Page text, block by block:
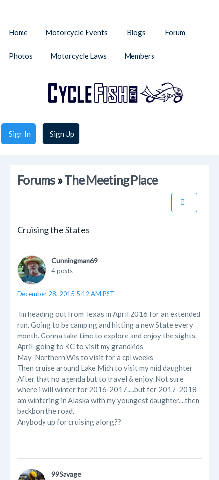
Sign In Sign Up
Home Motorcycle Events Blogs Forum
Photos Motorcycle Laws Members
Forums»The Meeting Place
Cruising the States
Cunningman69
4 posts
December 28, 2015 5:12 AM PST
Im heading out from Texas in April 2016 for an extended
run. Going to be camping and hitting a new State every
month. Gonna take time to explore and enjoy the sights.
April-going to KC to visit my grandkids
May-Northern Wis to visit for a cpl weeks
Then cruise around Lake Mich to visit my mid daughter
After that no agenda but to travel & enjoy. Not sure
where i will winter for 2016-2017.....but for 2017-2018
am wintering in Alaska with my youngest daughter....then
backbon the road.
Anybody up for cruising along??
99Savage